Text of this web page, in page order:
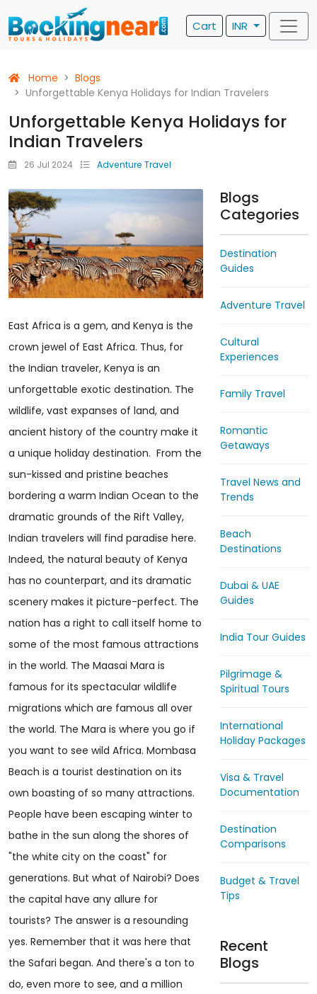
Cart INR
Home
Blogs
Unforgettable Kenya Holidays for Indian Travelers
Unforgettable Kenya Holidays for
Indian Travelers
26 Jul 2024 Adventure Travel
East Africa is a gem, and Kenya is the
crown jewel of East Africa. Thus, for
the Indian traveler, Kenya is an
unforgettable exotic destination. The
wildlife, vast expanses of land, and
ancient history of the country make it
a unique holiday destination. From the
sun-kissed and pristine beaches
bordering a warm Indian Ocean to the
dramatic grounds of the Rift Valley,
Indian travelers will find paradise here.
Indeed, the natural beauty of Kenya
has no counterpart, and its dramatic
scenery makes it picture-perfect. The
nation has a right to call itself home to
some of the most famous attractions
in the world. The Maasai Mara is
famous for its spectacular wildlife
migrations which are famous all over
the world. The Mara is where you go if
you want to see wild Africa. Mombasa
Beach is a tourist destination on its
own boasting of so many attractions.
People have been escaping winter to
bathe in the sun along the shores of
"the white city on the coast" for
generations. But what of Nairobi? Does
the capital have any allure for
tourists? The answer is a resounding
yes. Remember that it was here that
the Safari began. And there's a ton to
do, even more to see, and a million
Blogs
Categories
Destination
Guides
Adventure Travel
Cultural
Experiences
Family Travel
Romantic
Getaways
Travel News and
Trends
Beach
Destinations
Dubai & UAE
Guides
India Tour Guides
Pilgrimage &
Spiritual Tours
International
Holiday Packages
Visa & Travel
Documentation
Destination
Comparisons
Budget & Travel
Tips
Recent
Blogs